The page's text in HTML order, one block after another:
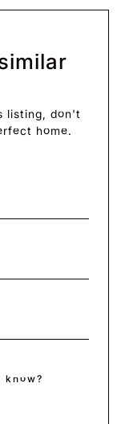
listing, don't
home.